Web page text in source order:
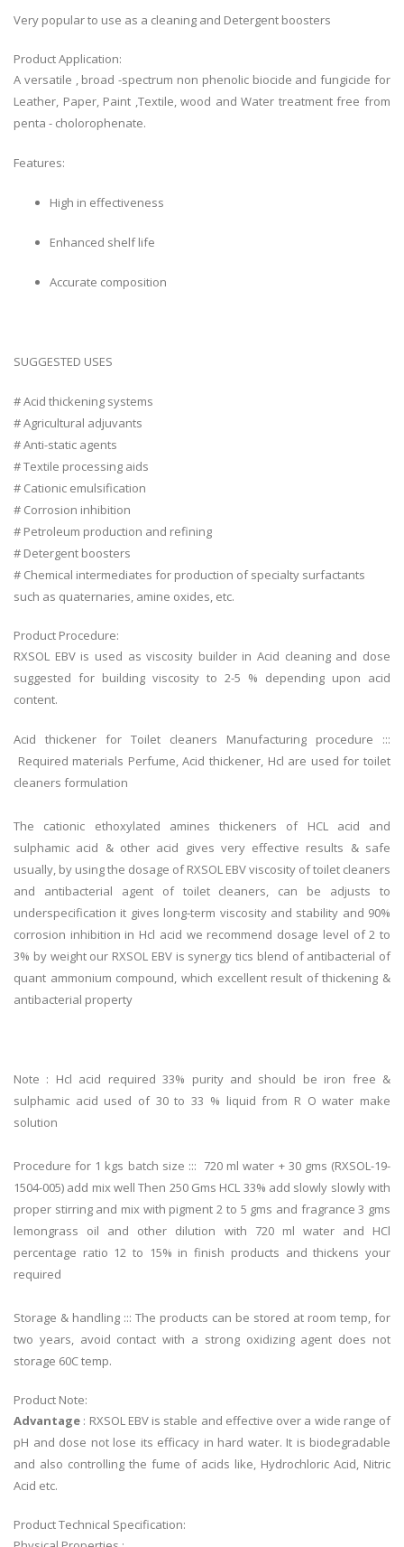
Very popular to use as a cleaning and Detergent boosters
Product Application:
A versatile , broad -spectrum non phenolic biocide and fungicide for
Leather, Paper, Paint ,Textile, wood and Water treatment free from
penta - cholorophenate.
Features:
High in effectiveness
Enhanced shelf life
Accurate composition
SUGGESTED USES
# Acid thickening systems
# Agricultural adjuvants
# Anti-static agents
# Textile processing aids
# Cationic emulsification
# Corrosion inhibition
# Petroleum production and refining
# Detergent boosters
# Chemical intermediates for production of specialty surfactants
such as quaternaries, amine oxides, etc.
Product Procedure:
RXSOL EBV is used as viscosity builder in Acid cleaning and dose
suggested for building viscosity to 2-5 % depending upon acid
content.
Acid thickener for Toilet cleaners Manufacturing procedure :::
Required materials Perfume, Acid thickener, Hcl are used for toilet
cleaners formulation
The cationic ethoxylated amines thickeners of HCL acid and
sulphamic acid & other acid gives very effective results & safe
usually, by using the dosage of RXSOL EBV viscosity of toilet cleaners
and antibacterial agent of toilet cleaners, can be adjusts to
underspecification it gives long-term viscosity and stability and 90%
corrosion inhibition in Hcl acid we recommend dosage level of 2 to
3% by weight our RXSOL EBV is synergy tics blend of antibacterial of
quant ammonium compound, which excellent result of thickening &
antibacterial property
Note : Hcl acid required 33% purity and should be iron free &
sulphamic acid used of 30 to 33 % liquid from R O water make
solution
Procedure for 1 kgs batch size ::: 720 ml water + 30 gms (RXSOL-19-
1504-005) add mix well Then 250 Gms HCL 33% add slowly slowly with
proper stirring and mix with pigment 2 to 5 gms and fragrance 3 gms
lemongrass oil and other dilution with 720 ml water and HCl
percentage ratio 12 to 15% in finish products and thickens your
required
Storage & handling ::: The products can be stored at room temp, for
two years, avoid contact with a strong oxidizing agent does not
storage 60C temp.
Product Note:
Advantage : RXSOL EBV is stable and effective over a wide range of
pH and dose not lose its efficacy in hard water. It is biodegradable
and also controlling the fume of acids like, Hydrochloric Acid, Nitric
Acid etc.
Product Technical Specification: